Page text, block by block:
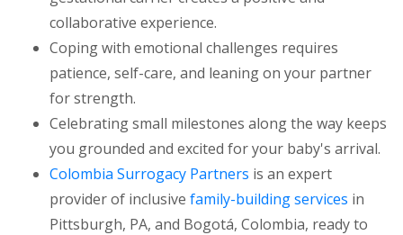
collaborative experience.
Coping with emotional challenges requires
patience, self-care, and leaning on your partner
for strength.
Celebrating small milestones along the way keeps
you grounded and excited for your baby's arrival.
Colombia Surrogacy Partners is an expert
provider of inclusive family-building services in
Pittsburgh, PA, and Bogotá, Colombia, ready to